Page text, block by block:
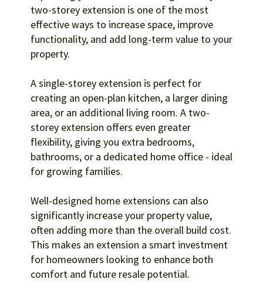
two-storey extension is one of the most
effective ways to increase space, improve
functionality, and add long-term value to your
property.
A single-storey extension is perfect for
creating an open-plan kitchen, a larger dining
area, or an additional living room. A two-
storey extension offers even greater
flexibility, giving you extra bedrooms,
bathrooms, or a dedicated home office - ideal
for growing families.
Well-designed home extensions can also
significantly increase your property value,
often adding more than the overall build cost.
This makes an extension a smart investment
for homeowners looking to enhance both
comfort and future resale potential.